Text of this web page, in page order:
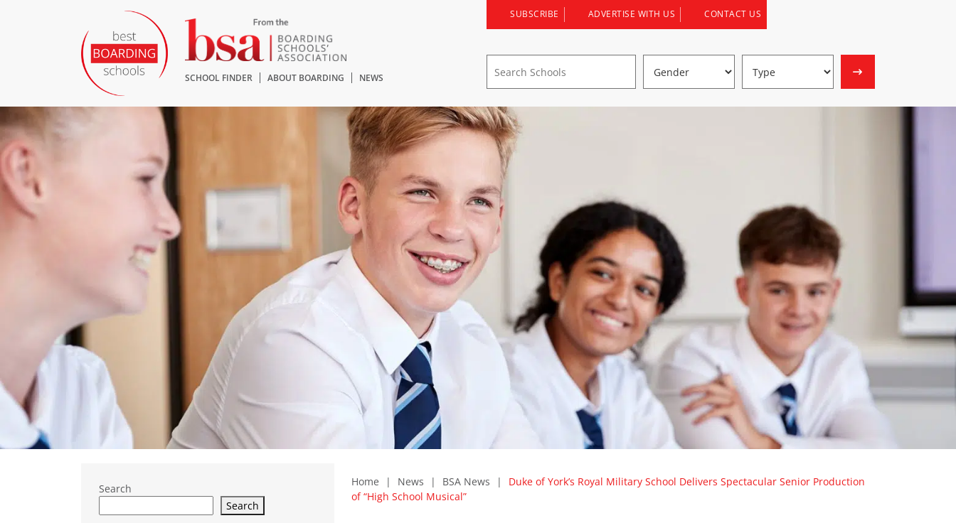
SCHOOL FINDER ABOUT BOARDING NEWS
SUBSCRIBE ADVERTISE WITH US CONTACT US
Home | News | BSA News |
Duke of York’s Royal Military School Delivers Spectacular Senior Production
of “High School Musical”
Search
Search